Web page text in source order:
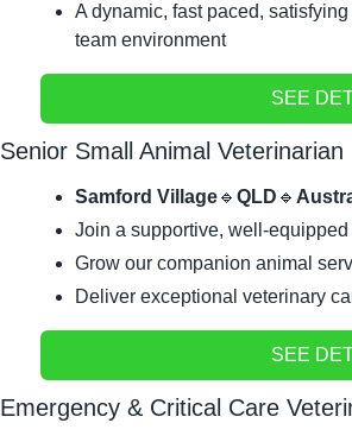
A dynamic, fast paced,
team environment
SEE
Senior Small Animal Veterinarian
Samford Village🔹 QLD 🔹
Join a supportive, well-equipped
Deliver exceptional veterinary
SEE
Emergency & Critical Care